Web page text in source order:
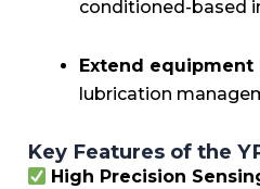
conditioned-based
Extend equipment
lubrication
Key Features of the
High Precision